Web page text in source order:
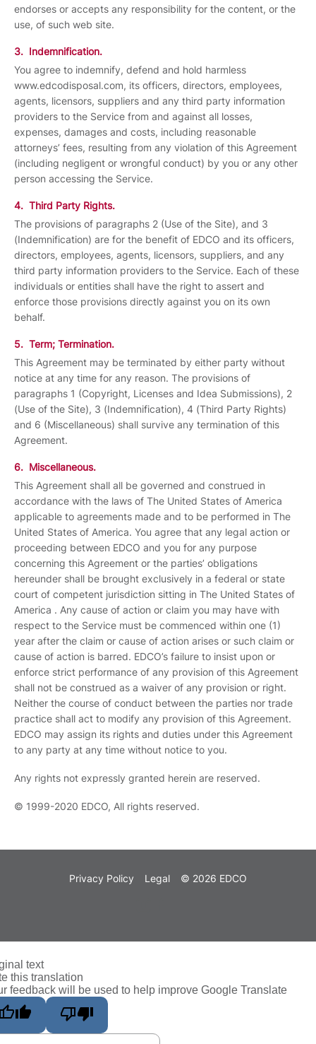
endorses or accepts any responsibility for the content, or the
use, of such web site.
3. Indemnification.
You agree to indemnify, defend and hold harmless
www.edcodisposal.com, its officers, directors, employees,
agents, licensors, suppliers and any third party information
providers to the Service from and against all losses,
expenses, damages and costs, including reasonable
attorneys’ fees, resulting from any violation of this Agreement
(including negligent or wrongful conduct) by you or any other
person accessing the Service.
4. Third Party Rights.
The provisions of paragraphs 2 (Use of the Site), and 3
(Indemnification) are for the benefit of EDCO and its officers,
directors, employees, agents, licensors, suppliers, and any
third party information providers to the Service. Each of these
individuals or entities shall have the right to assert and
enforce those provisions directly against you on its own
behalf.
5. Term; Termination.
This Agreement may be terminated by either party without
notice at any time for any reason. The provisions of
paragraphs 1 (Copyright, Licenses and Idea Submissions), 2
(Use of the Site), 3 (Indemnification), 4 (Third Party Rights)
and 6 (Miscellaneous) shall survive any termination of this
Agreement.
6. Miscellaneous.
This Agreement shall all be governed and construed in
accordance with the laws of The United States of America
applicable to agreements made and to be performed in The
United States of America. You agree that any legal action or
proceeding between EDCO and you for any purpose
concerning this Agreement or the parties’ obligations
hereunder shall be brought exclusively in a federal or state
court of competent jurisdiction sitting in The United States of
America . Any cause of action or claim you may have with
respect to the Service must be commenced within one (1)
year after the claim or cause of action arises or such claim or
cause of action is barred. EDCO’s failure to insist upon or
enforce strict performance of any provision of this Agreement
shall not be construed as a waiver of any provision or right.
Neither the course of conduct between the parties nor trade
practice shall act to modify any provision of this Agreement.
EDCO may assign its rights and duties under this Agreement
to any party at any time without notice to you.
Any rights not expressly granted herein are reserved.
© 1999-2020 EDCO, All rights reserved.
Privacy Policy Legal © 2026 EDCO
text
this translation
feedback will be used to help improve Google Translate